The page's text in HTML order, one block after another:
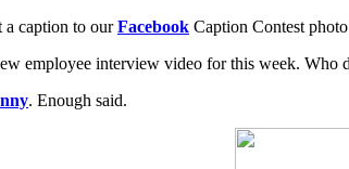
a caption to ourFacebook Caption Contest
employee interview video for this week. Who
. Enough said.